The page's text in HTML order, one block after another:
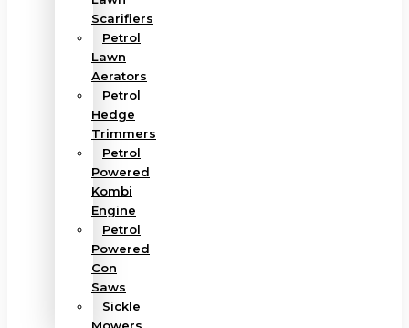
Scarifiers
Petrol
Lawn
Aerators
Petrol
Hedge
Trimmers
Petrol
Powered
Kombi
Engine
Petrol
Powered
Con
Saws
Sickle